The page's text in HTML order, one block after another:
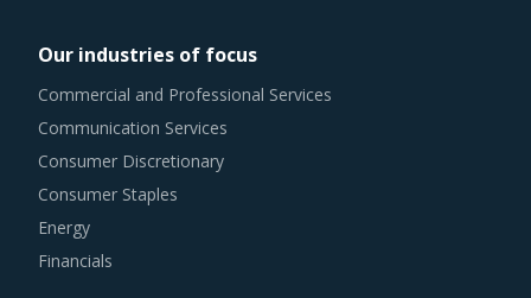
Our industries of focus
Commercial and Professional Services
Communication Services
Consumer Discretionary
Consumer Staples
Energy
Financials